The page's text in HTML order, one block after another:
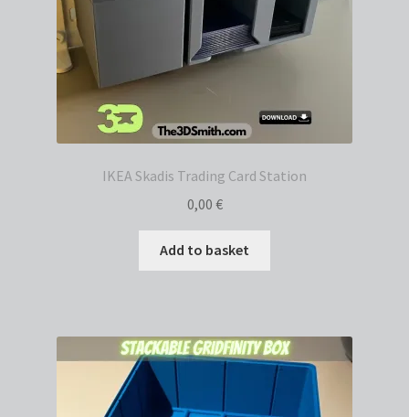
IKEA Skadis Trading Card Station
0,00 €
Add to basket